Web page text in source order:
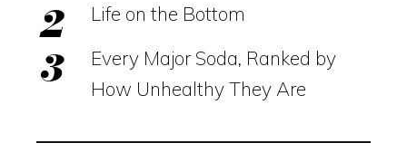
Life on the Bottom
Every Major Soda, Ranked by
How Unhealthy They Are